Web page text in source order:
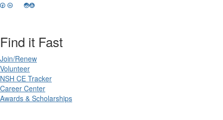
Find it Fast
Join/Renew
Volunteer
NSH CE Tracker
Career Center
Awards & Scholarships